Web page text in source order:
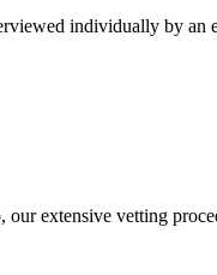
individually by
extensive vetting